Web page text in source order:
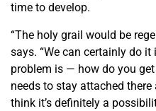
time to develop.
“The holy grail would be
says. “We can certainly do
problem is — how do you
needs to stay attached
think it’s definitely a